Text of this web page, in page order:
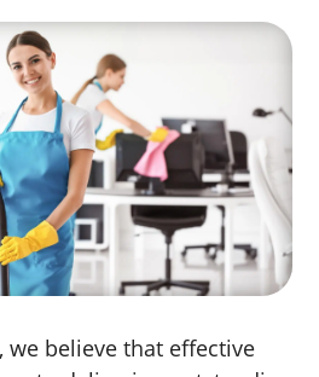
we believe that effective